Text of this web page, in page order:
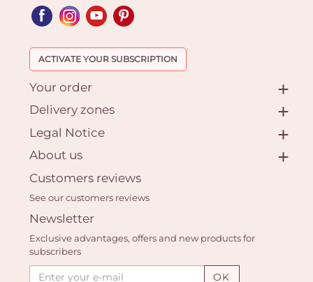
ACTIVATE YOUR SUBSCRIPTION
Your order
Delivery zones
Legal Notice
About us
Customers reviews
See our customers reviews
Newsletter
Exclusive advantages, offers and new products for
subscribers
OK